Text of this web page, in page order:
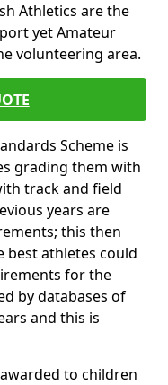
Athletics are the
yet Amateur
volunteering area.
Scheme is
grading them with
track and field
years are
this then
best athletes could
for the
by databases of
and this is
to children